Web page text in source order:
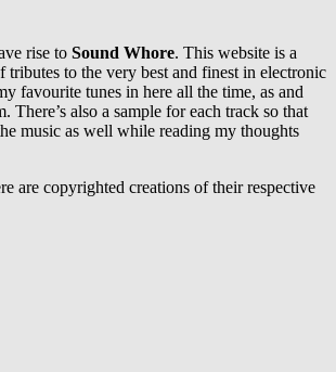
Space
Between
rise to Sound Whore. This website is a
to the very best and finest in electronic
favourite tunes in here all the time, as and
There’s also a sample for each track so that
music as well while reading my thoughts
are copyrighted creations of their respective